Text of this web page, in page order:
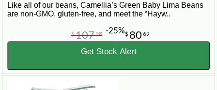
Like all of our beans, Camellia’s Green Baby Lima Beans
are non-GMO, gluten-free, and meet the “Hayw..
$ 80 69
$10758 -25%
Get Stock Alert